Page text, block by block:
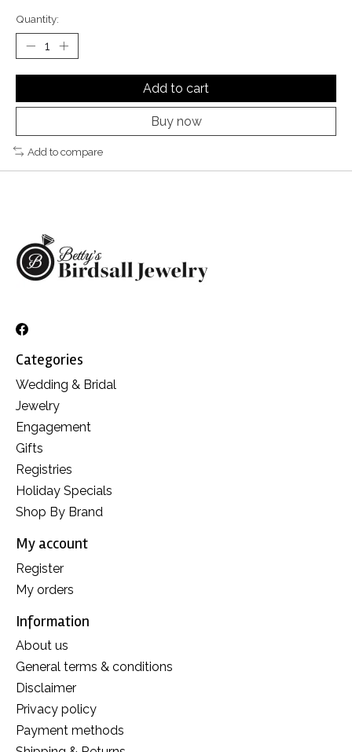
Quantity:
Add to cart
Buy now
Add to compare
Categories
Wedding & Bridal
Jewelry
Engagement
Gifts
Registries
Holiday Specials
Shop By Brand
My account
Register
My orders
Information
About us
General terms & conditions
Disclaimer
Privacy policy
Payment methods